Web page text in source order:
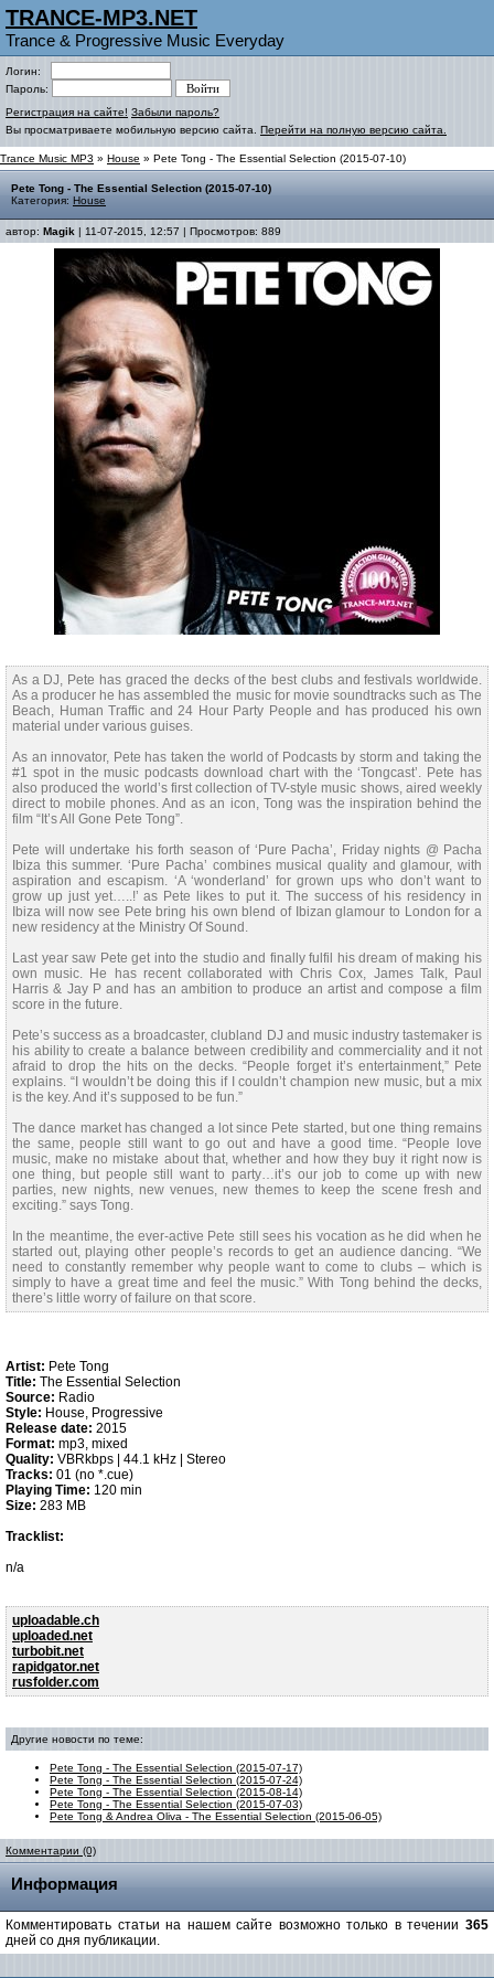
TRANCE-MP3.NET
Trance & Progressive Music Everyday
Логин:
Пароль:
Регистрация на сайте! Забыли пароль?
Вы просматриваете мобильную версию сайта. Перейти на полную версию сайта.
Trance Music MP3 » House » Pete Tong - The Essential Selection (2015-07-10)
Pete Tong - The Essential Selection (2015-07-10)
Категория: House
автор: Magik | 11-07-2015, 12:57 | Просмотров: 889
As a DJ, Pete has graced the decks of the best clubs and festivals worldwide.
As a producer he has assembled the music for movie soundtracks such as The
Beach, Human Traffic and 24 Hour Party People and has produced his own
material under various guises.
As an innovator, Pete has taken the world of Podcasts by storm and taking the
#1 spot in the music podcasts download chart with the ‘Tongcast’. Pete has
also produced the world’s first collection of TV-style music shows, aired weekly
direct to mobile phones. And as an icon, Tong was the inspiration behind the
film “It’s All Gone Pete Tong”.
Pete will undertake his forth season of ‘Pure Pacha’, Friday nights @ Pacha
Ibiza this summer. ‘Pure Pacha’ combines musical quality and glamour, with
aspiration and escapism. ‘A ‘wonderland’ for grown ups who don’t want to
grow up just yet…..!’ as Pete likes to put it. The success of his residency in
Ibiza will now see Pete bring his own blend of Ibizan glamour to London for a
new residency at the Ministry Of Sound.
Last year saw Pete get into the studio and finally fulfil his dream of making his
own music. He has recent collaborated with Chris Cox, James Talk, Paul
Harris & Jay P and has an ambition to produce an artist and compose a film
score in the future.
Pete’s success as a broadcaster, clubland DJ and music industry tastemaker is
his ability to create a balance between credibility and commerciality and it not
afraid to drop the hits on the decks. “People forget it’s entertainment,” Pete
explains. “I wouldn’t be doing this if I couldn’t champion new music, but a mix
is the key. And it’s supposed to be fun.”
The dance market has changed a lot since Pete started, but one thing remains
the same, people still want to go out and have a good time. “People love
music, make no mistake about that, whether and how they buy it right now is
one thing, but people still want to party…it’s our job to come up with new
parties, new nights, new venues, new themes to keep the scene fresh and
exciting.” says Tong.
In the meantime, the ever-active Pete still sees his vocation as he did when he
started out, playing other people’s records to get an audience dancing. “We
need to constantly remember why people want to come to clubs – which is
simply to have a great time and feel the music.” With Tong behind the decks,
there’s little worry of failure on that score.
Artist: Pete Tong
Title: The Essential Selection
Source: Radio
Style: House, Progressive
Release date: 2015
Format: mp3, mixed
Quality: VBRkbps | 44.1 kHz | Stereo
Tracks: 01 (no *.cue)
Playing Time: 120 min
Size: 283 MB
Tracklist:
n/a
uploadable.ch
uploaded.net
turbobit.net
rapidgator.net
rusfolder.com
Другие новости по теме:
Pete Tong - The Essential Selection (2015-07-17)
Pete Tong - The Essential Selection (2015-07-24)
Pete Tong - The Essential Selection (2015-08-14)
Pete Tong - The Essential Selection (2015-07-03)
Pete Tong & Andrea Oliva - The Essential Selection (2015-06-05)
Комментарии (0)
Информация
Комментировать статьи на нашем сайте возможно только в течении 365
дней со дня публикации.